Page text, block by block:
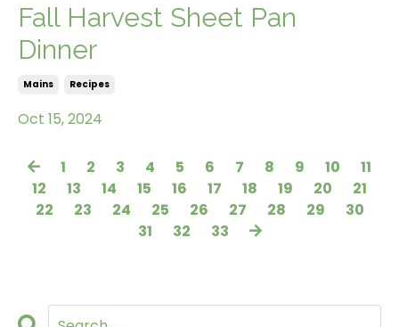
Fall Harvest Sheet Pan
Dinner
Mains Recipes
Oct 15, 2024
1 2 3 4 5 6 7 8 9 10
11
12
13 14 15 16 17 18 19 20
21
22
23 24 25 26 27 28 29
30
31
32 33